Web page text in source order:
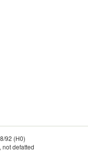
92 (H0)
not defatted